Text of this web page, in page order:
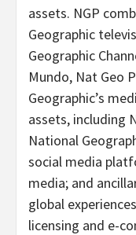
assets. NGP
Geographic
Geographic
Mundo, Nat Geo
Geographic’s
assets, including
National
social media
media; and
global
licensing and e-